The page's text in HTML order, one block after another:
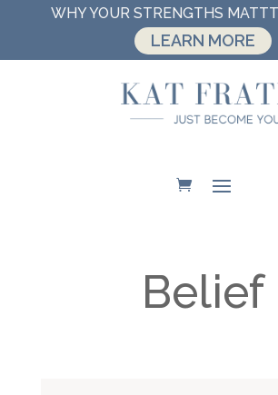
WHY YOUR STRENGTHS
LEARN MORE
Belief